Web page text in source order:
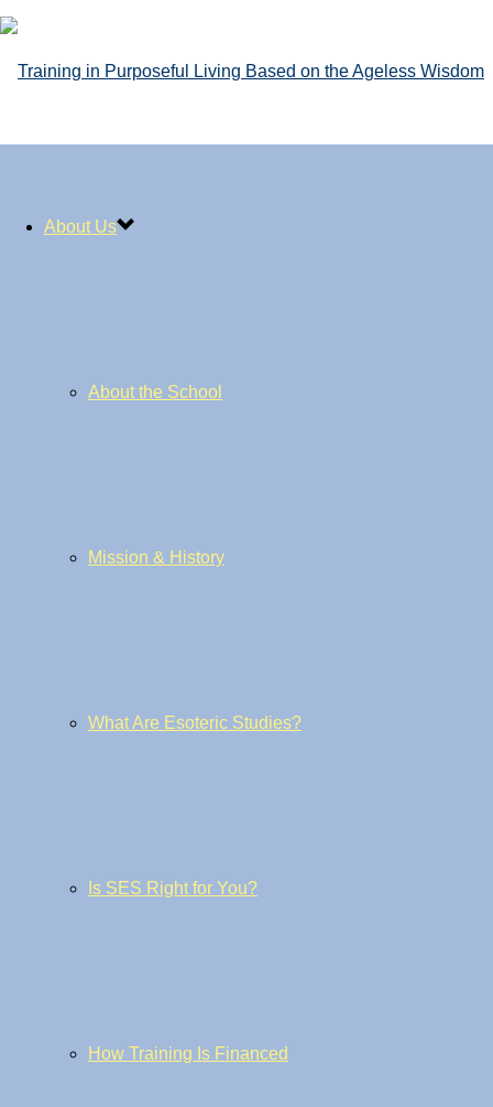
About Us
About the School
Mission & History
What Are Esoteric Studies?
Is SES Right for You?
How Training Is Financed